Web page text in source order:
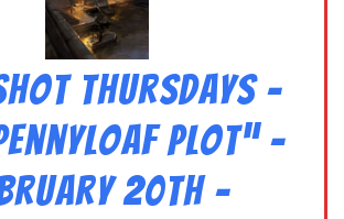
Thursdays –
Plot” –
20th –